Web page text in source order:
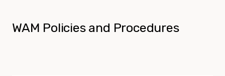
WAM Policies and Procedures